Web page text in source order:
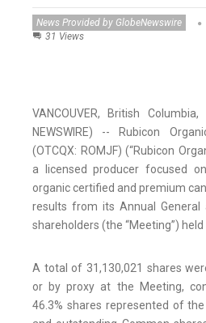
News Provided by GlobeNewswire
31 Views
VANCOUVER, British
NEWSWIRE) -- Rubicon
(OTCQX: ROMJF) (“Rubicon
a licensed producer focused
organic certified and premium
results from its Annual
shareholders (the “Meeting”)
A total of 31,130,021 shares
or by proxy at the Meeting,
46.3% shares represented of the